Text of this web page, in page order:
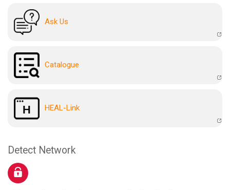
Ask Us
Catalogue
HEAL-Link
Detect Network